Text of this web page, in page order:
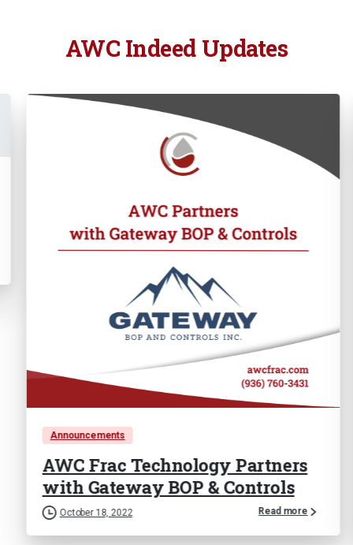
AWC Indeed Updates
Frac Technology Partners
Gateway BOP & Controls
18, 2022
SPE